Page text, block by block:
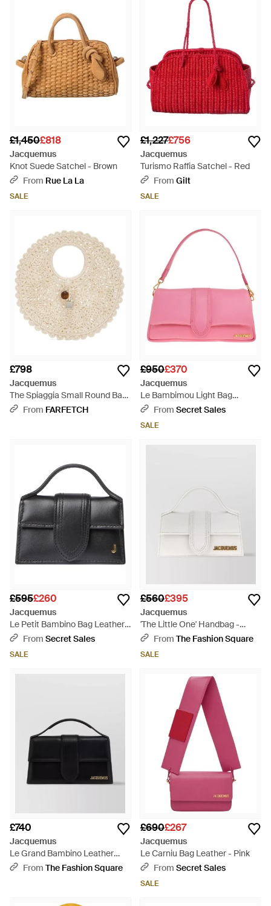
£1,450£818
Jacquemus
Knot Suede Satchel - Brown
From Rue La La
SALE
£1,227£756
Jacquemus
Turismo Raffia Satchel - Red
From Gilt
SALE
£798
Jacquemus
The Spiaggia Small Round Bag
- White
From FARFETCH
£950£370
Jacquemus
Le Bambimou Light Bag
Leather - Pink
From Secret Sales
SALE
£595£260
Jacquemus
Le Petit Bambino Bag Leather -
BlackFrom Secret Sales
SALE
£560£395
Jacquemus
'The Little One' Handbag -
Natural
From The Fashion Square
SALE
£740
Jacquemus
Le Grand Bambino Leather
Shoulder Bag - Black
From The Fashion Square
£690£267
Jacquemus
Le Carniu Bag Leather - Pink
From Secret Sales
SALE